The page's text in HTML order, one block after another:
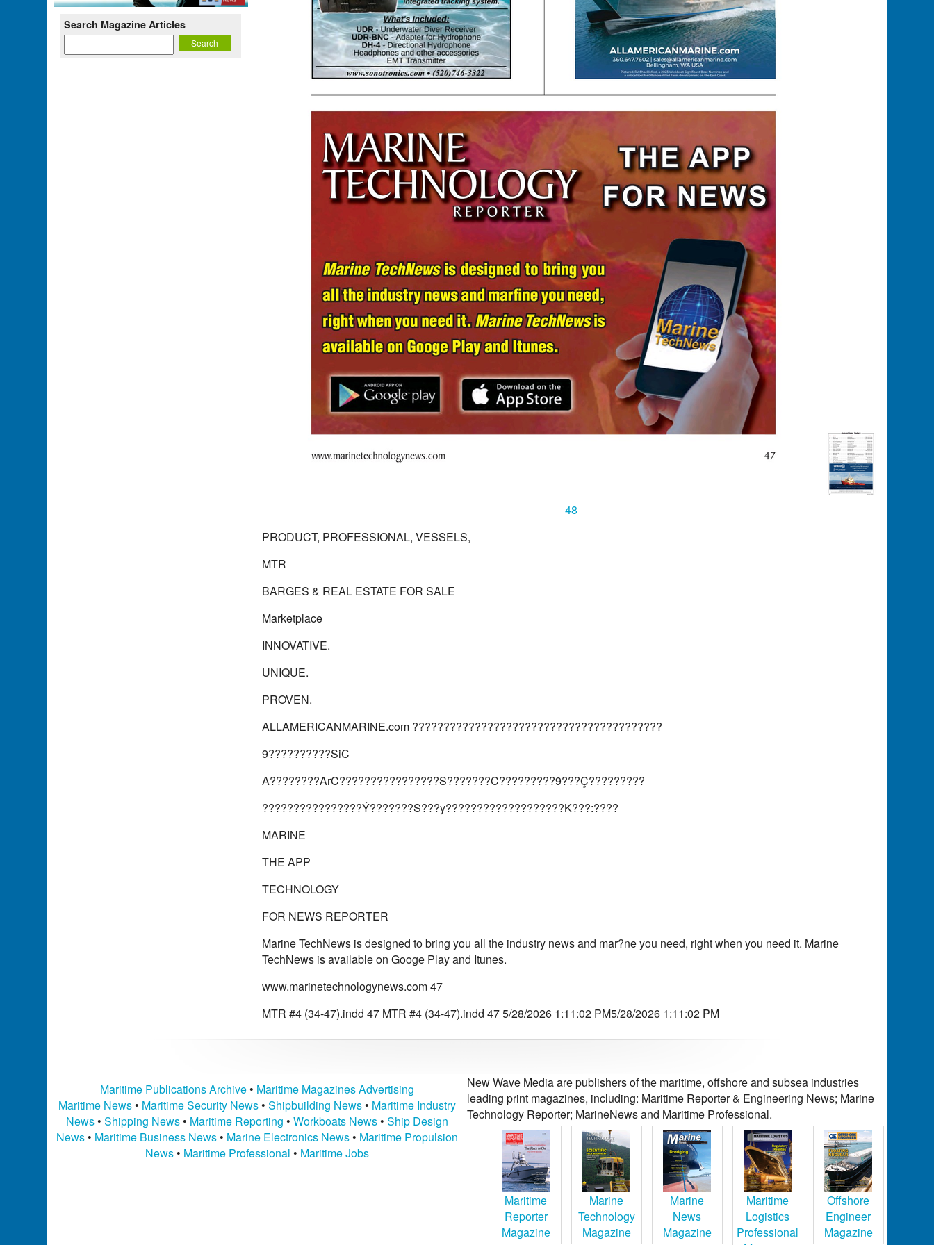
48
PRODUCT, PROFESSIONAL, VESSELS,
MTR
BARGES & REAL ESTATE FOR SALE
Marketplace
INNOVATIVE.
UNIQUE.
PROVEN.
ALLAMERICANMARINE.com ????????????????????????????????????????
9??????????SiC
A????????ArC????????????????S???????C?????????9???Ç?????????
????????????????Ý???????S???y???????????????????K???:????
MARINE
THE APP
TECHNOLOGY
FOR NEWS REPORTER
Marine TechNews is designed to bring you all the industry news and mar?ne you need, right when you need it. Marine
TechNews is available on Googe Play and Itunes.
www.marinetechnologynews.com 47
MTR #4 (34-47).indd 47 MTR #4 (34-47).indd 47 5/28/2026 1:11:02 PM5/28/2026 1:11:02 PM
Search Magazine Articles
Maritime Publications Archive• Maritime Magazines Advertising
Maritime News• Maritime Security News• Shipbuilding News• Maritime Industry
News• Shipping News• Maritime Reporting • Workboats News• Ship Design
News • Maritime Business News • Marine Electronics News• Maritime Propulsion
News• Maritime Professional • Maritime Jobs
New Wave Media are publishers of the maritime, offshore and subsea industries
leading print magazines, including: Maritime Reporter & Engineering News; Marine
Technology Reporter; MarineNews and Maritime Professional.
Maritime
Reporter
Magazine
Marine
Technology
Magazine
Marine
News
Magazine
Maritime
Logistics
Professional
Offshore
Engineer
Magazine